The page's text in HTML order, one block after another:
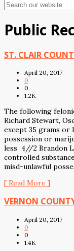
Public
ST. CLAIR
April 20, 2017
0
0
1.2K
The following
Richard Stewart,
except 35 grams or
possession or
less 4//2 Brandon L
controlled
misd-unlawful
[ Read More ]
VERNON
April 20, 2017
0
0
1.4K